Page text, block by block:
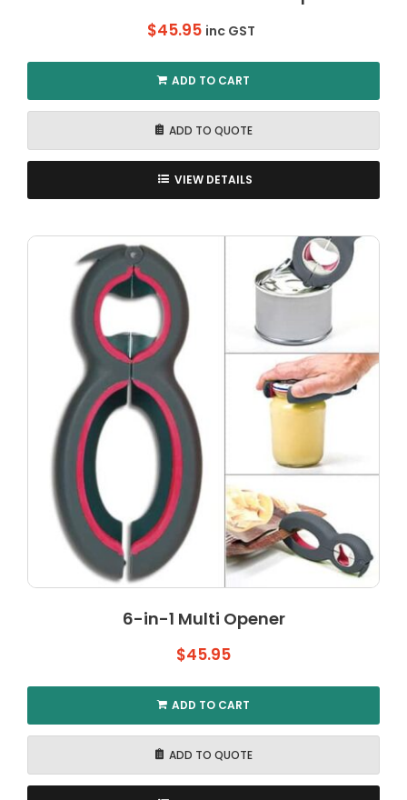
$45.95 inc GST
ADD TO CART
ADD TO QUOTE
VIEW DETAILS
6-in-1 Multi Opener
$45.95
ADD TO CART
ADD TO QUOTE